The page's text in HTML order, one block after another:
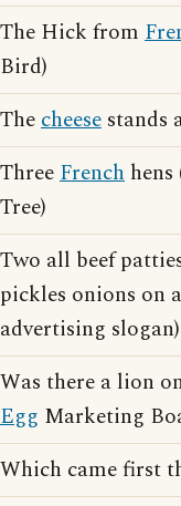
The Hick from
Bird)
Thecheese stands
ThreeFrench
Tree)
Two all beef
pickles onions on
advertising slogan)
Was there a lion
Egg Marketing
Which came first